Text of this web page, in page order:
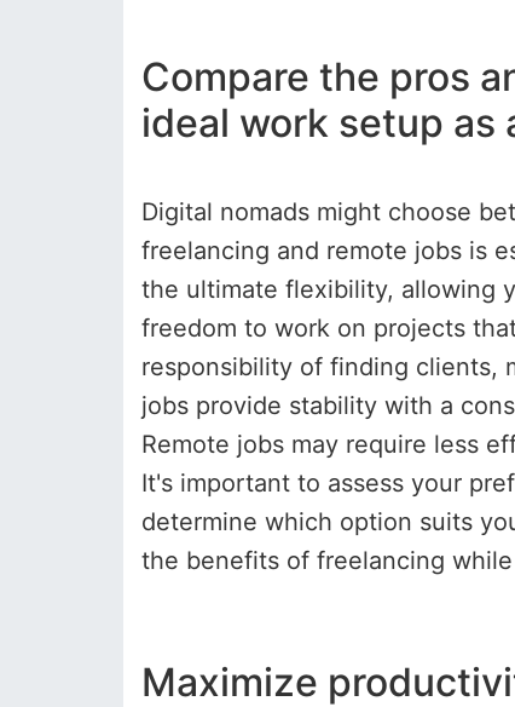
Compare the pros
ideal work setup as
Digital nomads might choose
freelancing and remote jobs is
the ultimate flexibility, allowing
freedom to work on projects
responsibility of finding clients,
jobs provide stability with a
Remote jobs may require less
It's important to assess your
determine which option suits
the benefits of freelancing
Maximize